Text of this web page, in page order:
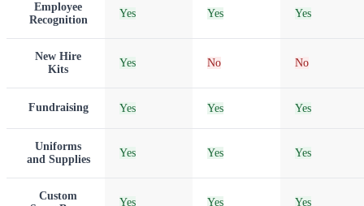
Employee
Recognition
Yes Yes Yes
New Hire
Kits
Yes No No
Fundraising Yes Yes Yes
Uniforms
and Supplies
Yes Yes Yes
Custom
Yes Yes Yes